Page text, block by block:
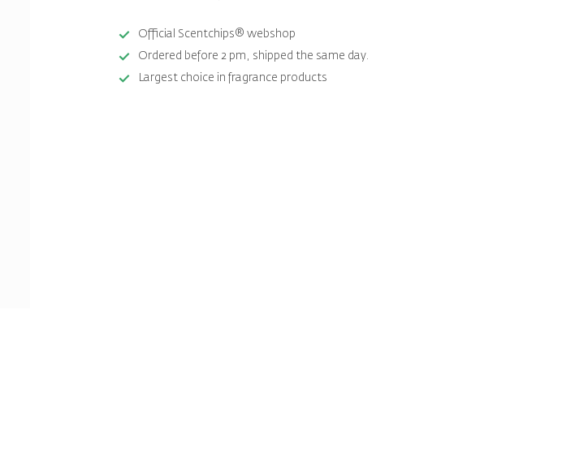
Official Scentchips® webshop
Ordered before 2 pm, shipped the same day.
Largest choice in fragrance products